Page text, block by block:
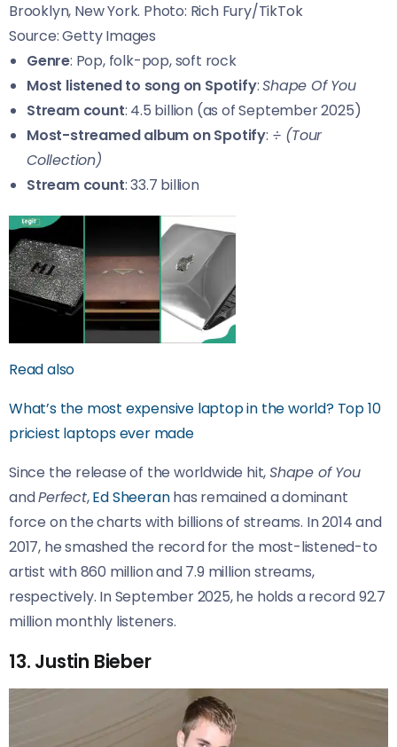
Brooklyn, New York. Photo: Rich Fury/TikTok
Source: Getty Images
Genre: Pop, folk-pop, soft rock
Most listened to song on Spotify:Shape Of You
Stream count: 4.5 billion (as of September 2025)
Most-streamed album on Spotify: ÷ (Tour
Collection)
Stream count: 33.7 billion
Read also
What’s the most expensive laptop in the world? Top 10
priciest laptops ever made
Since the release of the worldwide hit,Shape of You
andPerfect,Ed Sheeranhas remained a dominant
force on the charts with billions of streams. In 2014 and
2017, he smashed the record for the most-listened-to
artist with 860 million and 7.9 million streams,
respectively. In September 2025, he holds a record 92.7
million monthly listeners.
13. Justin Bieber